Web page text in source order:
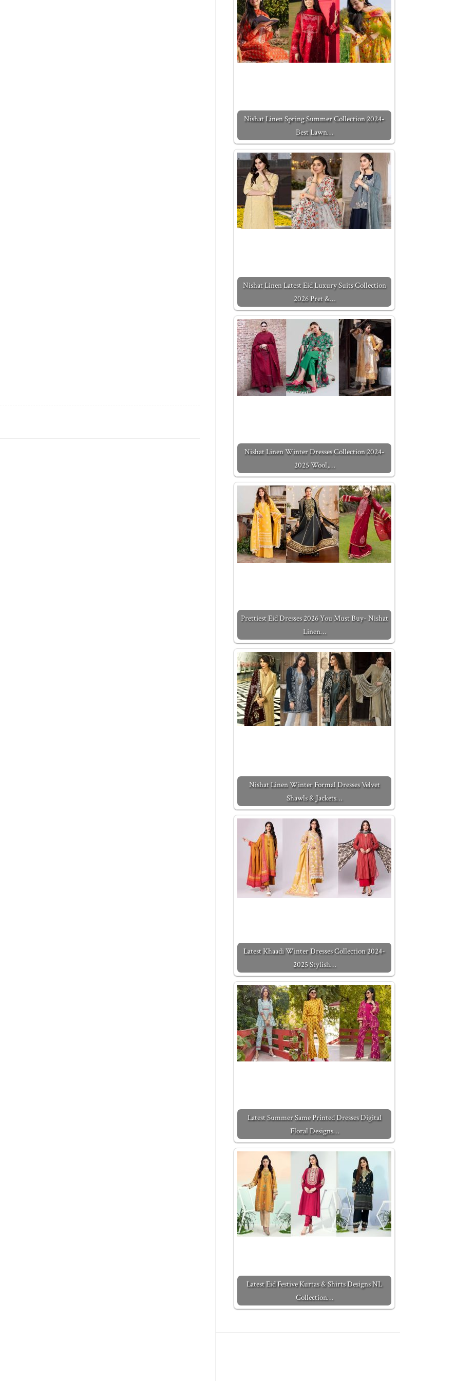
Nishat Linen Spring Summer Collection 2024-
Best Lawn…
Nishat Linen Latest Eid Luxury Suits Collection
2026 Pret &…
Nishat Linen Winter Dresses Collection 2024-
2025 Wool,…
Prettiest Eid Dresses 2026 You Must Buy- Nishat
Linen…
Nishat Linen Winter Formal Dresses Velvet
Shawls & Jackets…
Latest Khaadi Winter Dresses Collection 2024-
2025 Stylish…
Latest Summer Same Printed Dresses Digital
Floral Designs…
Latest Eid Festive Kurtas & Shirts Designs NL
Collection…